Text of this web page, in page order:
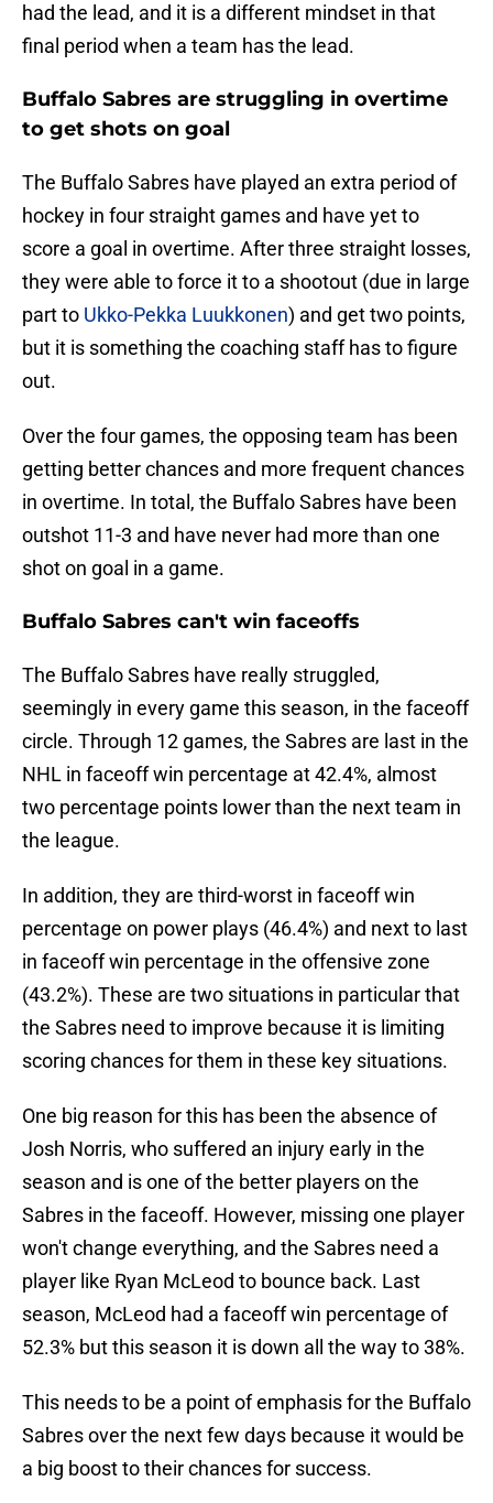
had the lead, and it is a different mindset in that
final period when a team has the lead.
Buffalo Sabres are struggling in overtime
to get shots on goal
The Buffalo Sabres have played an extra period of
hockey in four straight games and have yet to
score a goal in overtime. After three straight losses,
they were able to force it to a shootout (due in large
part to Ukko-Pekka Luukkonen) and get two points,
but it is something the coaching staff has to figure
out.
Over the four games, the opposing team has been
getting better chances and more frequent chances
in overtime. In total, the Buffalo Sabres have been
outshot 11-3 and have never had more than one
shot on goal in a game.
Buffalo Sabres can't win faceoffs
The Buffalo Sabres have really struggled,
seemingly in every game this season, in the faceoff
circle. Through 12 games, the Sabres are last in the
NHL in faceoff win percentage at 42.4%, almost
two percentage points lower than the next team in
the league.
In addition, they are third-worst in faceoff win
percentage on power plays (46.4%) and next to last
in faceoff win percentage in the offensive zone
(43.2%). These are two situations in particular that
the Sabres need to improve because it is limiting
scoring chances for them in these key situations.
One big reason for this has been the absence of
Josh Norris, who suffered an injury early in the
season and is one of the better players on the
Sabres in the faceoff. However, missing one player
won't change everything, and the Sabres need a
player like Ryan McLeod to bounce back. Last
season, McLeod had a faceoff win percentage of
52.3% but this season it is down all the way to 38%.
This needs to be a point of emphasis for the Buffalo
Sabres over the next few days because it would be
a big boost to their chances for success.